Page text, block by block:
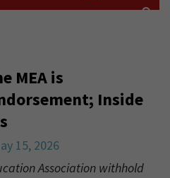
MEA is
Inside
15, 2026
Association withhold